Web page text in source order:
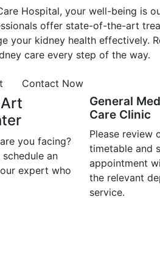
Hospital, your well-being is
offer state-of-the-art
your kidney health effectively.
care every step of the way.
Contact Now
you facing?
an
expert who
General
Care Clinic
Please review
timetable and
appointment
the relevant
service.